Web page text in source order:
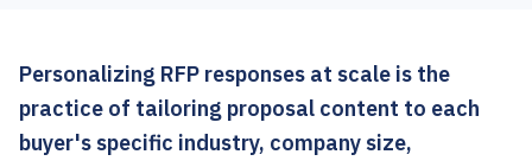
Personalizing RFP responses at scale is the
practice of tailoring proposal content to each
buyer's specific industry, company size,